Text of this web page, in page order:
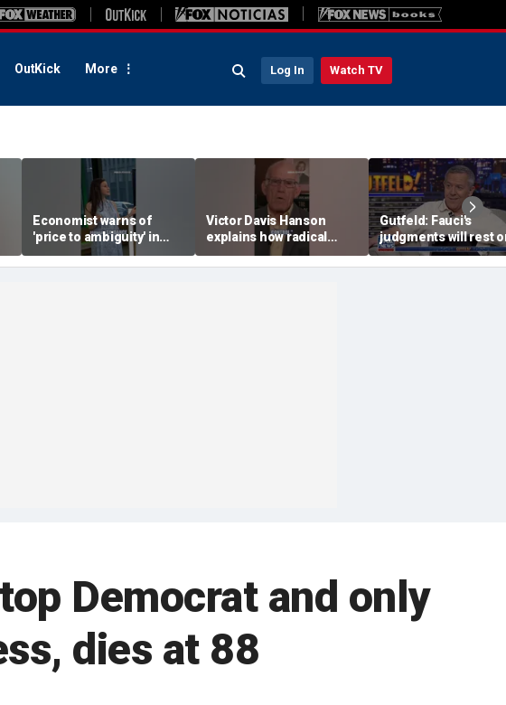
OutKick More Log In Watch TV
Economist warns of
'price to ambiguity' in
Federal Reserve
messaging
Victor Davis Hanson
explains how radical
socialists seized control
of Democratic Party
Gutfeld: Fauci's
judgments will rest
contested
interpretations
Democrat and only
dies at 88